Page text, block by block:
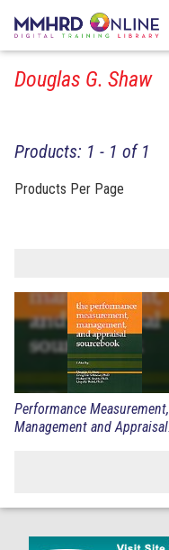
Douglas G. Shaw
Products: 1 - 1 of 1
Products Per Page
Performance Measurement,
Management and Appraisal